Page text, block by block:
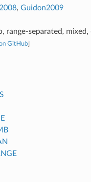
, Guidon2009
range-separated,
GitHub]